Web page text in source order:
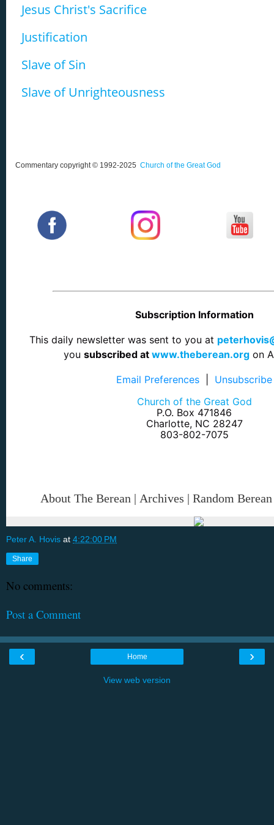
Jesus Christ's Sacrifice
Justification
Slave of Sin
Slave of Unrighteousness
Commentary copyright © 1992-2025 Church of the Great God
Subscription Information
This daily newsletter was sent to you at
you subscribed at www.theberean.orgon
Email Preferences
Unsubscribe
Church of the Great God
P.O. Box 471846
Charlotte, NC 28247
803-802-7075
About The Berean | Archives | Random Berean
Peter A. Hovis at 4:22:00 PM
Share
No comments:
Post a Comment
‹ ›
Home
View web version